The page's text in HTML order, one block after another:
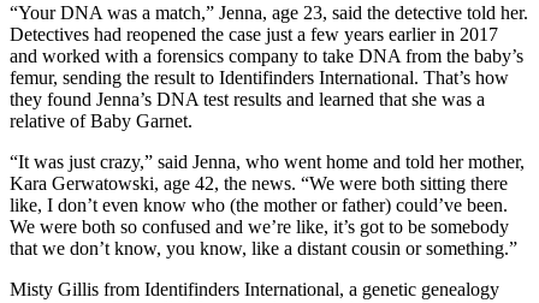
“Your DNA was a match,” Jenna, age 23, said the detective told her.
Detectives had reopened the case just a few years earlier in 2017
and worked with a forensics company to take DNA from the baby’s
femur, sending the result to Identifinders International. That’s how
they found Jenna’s DNA test results and learned that she was a
relative of Baby Garnet.
“It was just crazy,” said Jenna, who went home and told her mother,
Kara Gerwatowski, age 42, the news. “We were both sitting there
like, I don’t even know who (the mother or father) could’ve been.
We were both so confused and we’re like, it’s got to be somebody
that we don’t know, you know, like a distant cousin or something.”
Misty Gillis from Identifinders International, a genetic genealogy